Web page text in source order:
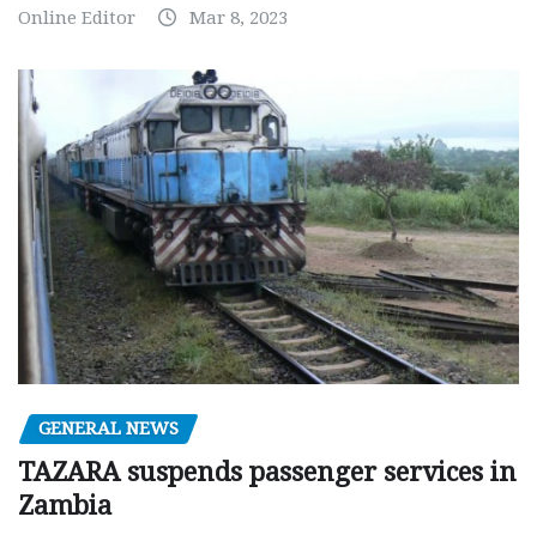
Online Editor Mar 8, 2023
GENERAL NEWS
TAZARA suspends passenger services in
Zambia